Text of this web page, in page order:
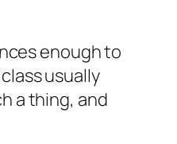
enough to
usually
a thing, and